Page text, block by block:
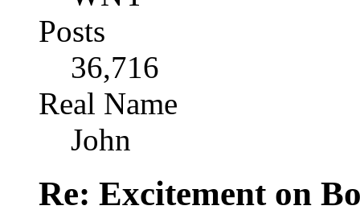
Posts
36,716
Real Name
John
Re: Excitement on